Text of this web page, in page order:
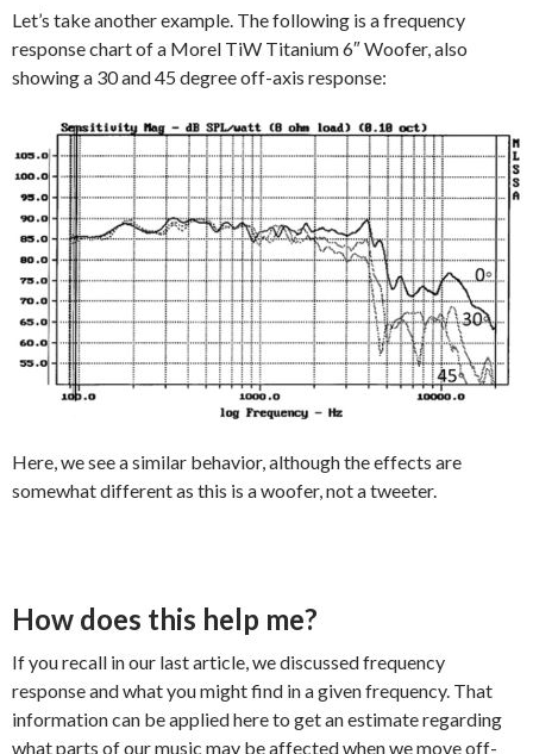
Let’s take another example. The following is a frequency
response chart of a Morel TiW Titanium 6″ Woofer, also
showing a 30 and 45 degree off-axis response:
Here, we see a similar behavior, although the effects are
somewhat different as this is a woofer, not a tweeter.
How does this help me?
If you recall in our last article, we discussed frequency
response and what you might find in a given frequency. That
information can be applied here to get an estimate regarding
what parts of our music may be affected when we move off-